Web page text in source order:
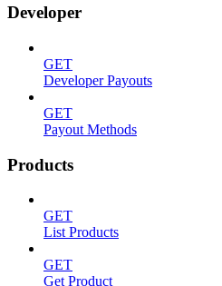
Developer
GET
Developer Payouts
GET
Payout Methods
Products
GET
List Products
GET
Get Product